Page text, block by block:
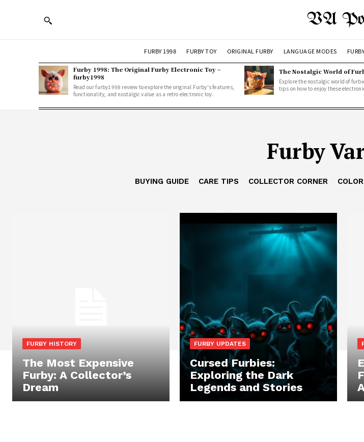
VA
FURBY 1998 FURBY TOY ORIGINAL FURBY LANGUAGE MODES
Furby 1998: The Original Furby Electronic Toy –
furby1998
Read our furby1998 review to explore the original Furby's features,
functionality, and nostalgic value as a retro electronic toy.
The Nostalgic World of
Explore the nostalgic world of
tips on how to enjoy these
Furby
BUYING GUIDE CARE TIPS COLLECTOR CORNER
FURBY HISTORY
The Most Expensive
Furby: A Collector’s
Dream
FURBY UPDATES
Cursed Furbies:
Exploring the Dark
Legends and Stories